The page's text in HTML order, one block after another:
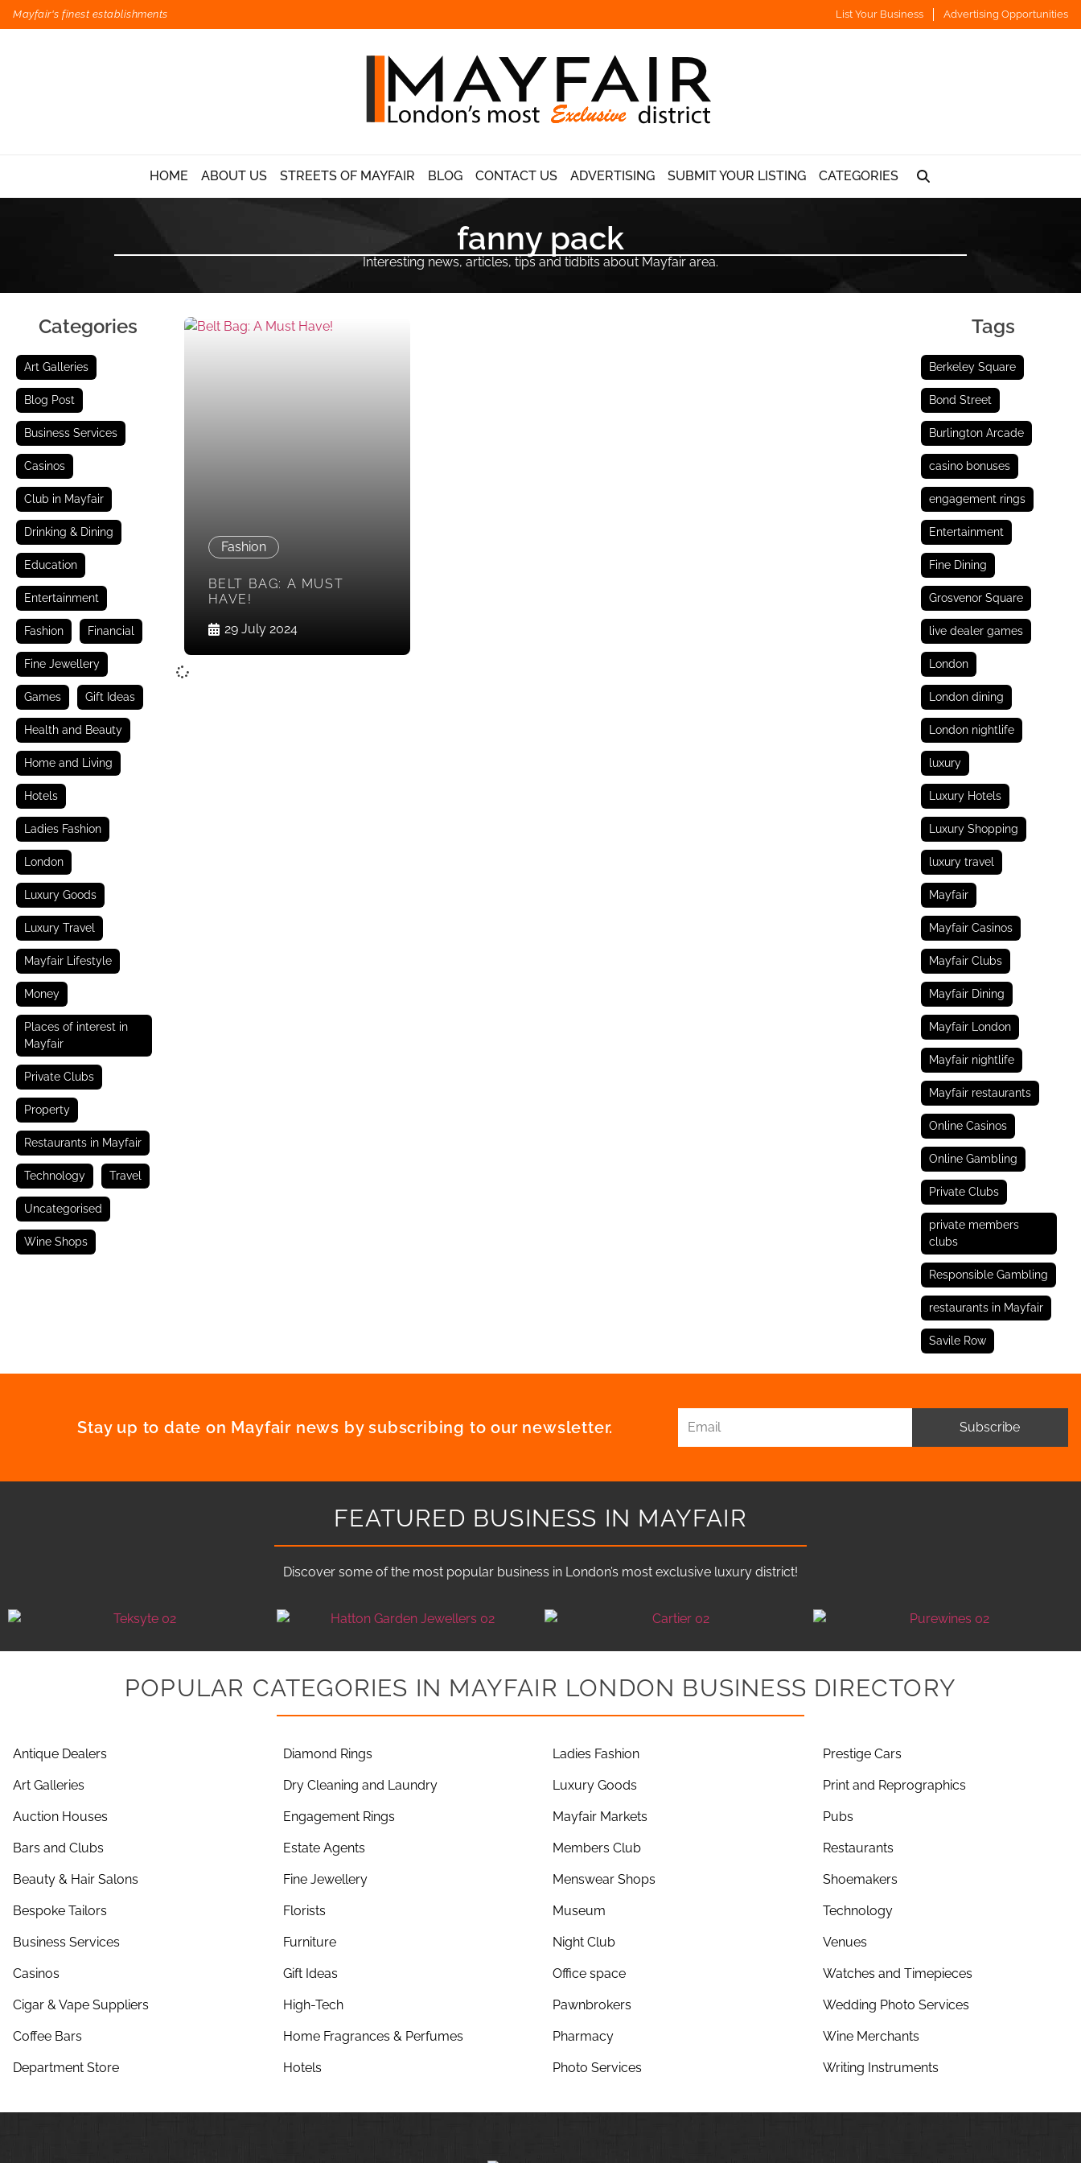
Mayfair's finest establishments List Your Business Advertising Opportunities
HOME ABOUT US STREETS OF MAYFAIR BLOG CONTACT US ADVERTISING SUBMIT YOUR LISTING CATEGORIES
fanny pack
Interesting news, articles, tips and tidbits about Mayfair area.
Categories
Art Galleries
Blog Post
Business Services
Casinos
Club in Mayfair
Drinking & Dining
Education
Entertainment
Fashion Financial
Fine Jewellery
Games Gift Ideas
Health and Beauty
Home and Living
Hotels
Ladies Fashion
London
Luxury Goods
Luxury Travel
Mayfair Lifestyle
Money
Places of interest in
Mayfair
Private Clubs
Property
Restaurants in Mayfair
Technology Travel
Uncategorised
Wine Shops
Fashion
BELT BAG: A MUST
HAVE!
29 July 2024
Tags
Berkeley Square
Bond Street
Burlington Arcade
casino bonuses
engagement rings
Entertainment
Fine Dining
Grosvenor Square
live dealer games
London
London dining
London nightlife
luxury
Luxury Hotels
Luxury Shopping
luxury travel
Mayfair
Mayfair Casinos
Mayfair Clubs
Mayfair Dining
Mayfair London
Mayfair nightlife
Mayfair restaurants
Online Casinos
Online Gambling
Private Clubs
private members
clubs
Responsible Gambling
restaurants in Mayfair
Savile Row
Stay up to date on Mayfair news by subscribing to our newsletter. Subscribe
FEATURED BUSINESS IN MAYFAIR
Discover some of the most popular business in London’s most exclusive luxury district!
POPULAR CATEGORIES IN MAYFAIR LONDON BUSINESS DIRECTORY
Antique Dealers
Art Galleries
Auction Houses
Bars and Clubs
Beauty & Hair Salons
Bespoke Tailors
Business Services
Casinos
Cigar & Vape Suppliers
Coffee Bars
Department Store
Diamond Rings
Dry Cleaning and Laundry
Engagement Rings
Estate Agents
Fine Jewellery
Florists
Furniture
Gift Ideas
High-Tech
Home Fragrances & Perfumes
Hotels
Ladies Fashion
Luxury Goods
Mayfair Markets
Members Club
Menswear Shops
Museum
Night Club
Office space
Pawnbrokers
Pharmacy
Photo Services
Prestige Cars
Print and Reprographics
Pubs
Restaurants
Shoemakers
Technology
Venues
Watches and Timepieces
Wedding Photo Services
Wine Merchants
Writing Instruments